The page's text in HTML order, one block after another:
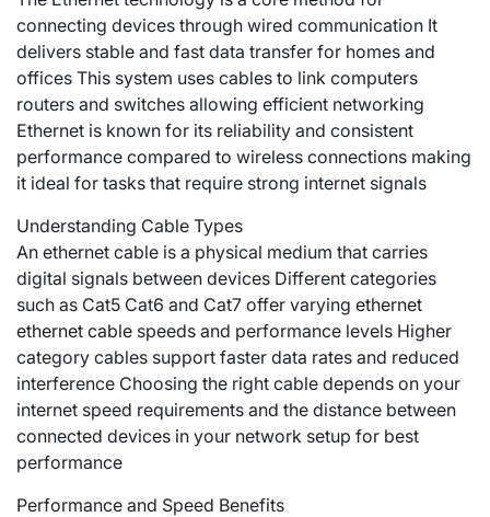
connecting devices through wired communication It
delivers stable and fast data transfer for homes and
offices This system uses cables to link computers
routers and switches allowing efficient networking
Ethernet is known for its reliability and consistent
performance compared to wireless connections making
it ideal for tasks that require strong internet signals
Understanding Cable Types
An ethernet cable is a physical medium that carries
digital signals between devices Different categories
such as Cat5 Cat6 and Cat7 offer varying ethernet
ethernet cable speeds and performance levels Higher
category cables support faster data rates and reduced
interference Choosing the right cable depends on your
internet speed requirements and the distance between
connected devices in your network setup for best
performance
Performance and Speed Benefits